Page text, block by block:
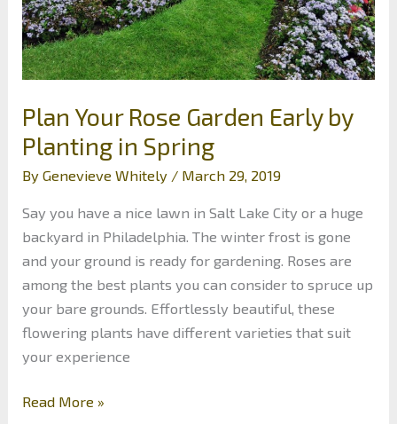
Vests
Plan Your Rose Garden Early by
Planting in Spring
ByGenevieve Whitely / March 29, 2019
Say you have a nice lawn in Salt Lake City or a huge
backyard in Philadelphia. The winter frost is gone
and your ground is ready for gardening. Roses are
among the best plants you can consider to spruce up
your bare grounds. Effortlessly beautiful, these
flowering plants have different varieties that suit
your experience
Plan
Read More »